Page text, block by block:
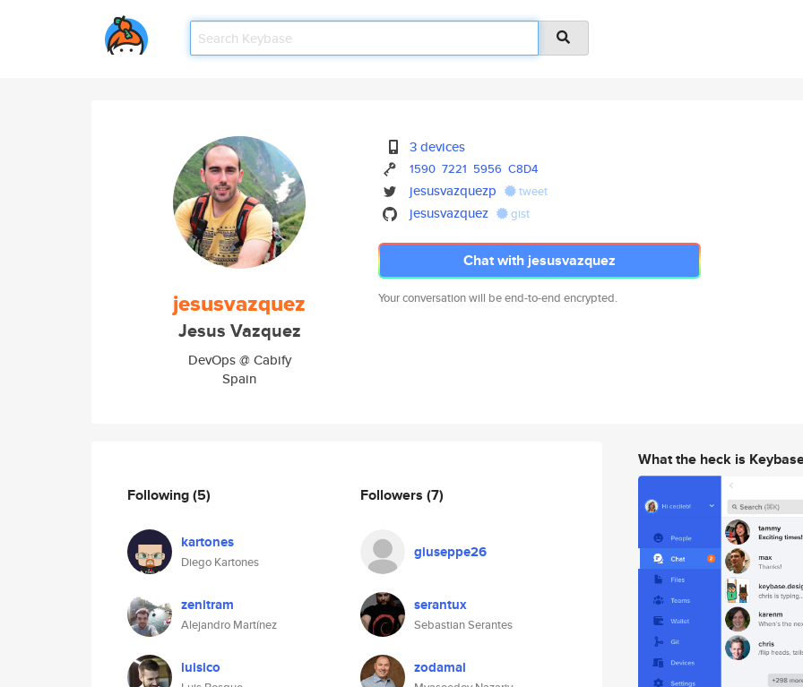
jesusvazquez
Jesus Vazquez
DevOps @ Cabify
Spain
3 devices
1590 7221 5956 C8D4
jesusvazquezp tweet
jesusvazquez gist
Chat with jesusvazquez
Your conversation will be end-to-end encrypted.
Following(5)
kartones
Diego Kartones
zenitram
Alejandro Martínez
luisico
Followers (7)
giuseppe26
serantux
Sebastian Serantes
zodamal
What the heck is